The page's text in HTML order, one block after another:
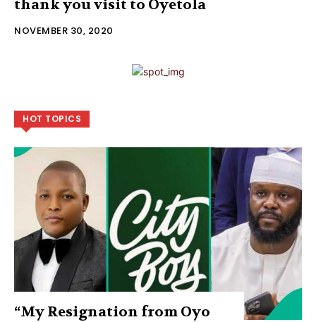
thank you visit to Oyetola
NOVEMBER 30, 2020
HOT TOPICS
“My Resignation from Oyo